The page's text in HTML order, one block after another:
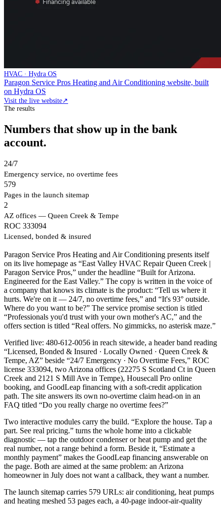
HVAC · Hydra OS
Paragon Service Pros Heating and Air Conditioning website, built
on Hydra OS
Visit the live website↗
The results
Numbers that show up in the bank
account.
24/7
Emergency service, no overtime fees
579
Pages in the launch sitemap
2
AZ offices — Queen Creek & Tempe
ROC 333094
Licensed, bonded & insured
Paragon Service Pros Heating and Air Conditioning presents itself
on its live homepage as “East Valley HVAC Repair Queen Creek |
Paragon Service Pros,” under the headline “Built for Arizona.
Engineered for the East Valley.” The copy is written in the voice of
a company that knows its climate is the product: “Tell us where it
hurts. We're on it — 24/7, no overtime fees,” and “It's 93° outside.
Where do you want to be?” The service promise section is titled
“Professionals you'd trust with your own mother's AC,” and the
offers section is titled “Real offers. No gimmicks, no asterisk maze.”
Verified live: 480-612-0056 in reach sitewide, a header band reading
“Licensed, Bonded & Insured · Locally Owned · Queen Creek &
Tempe, AZ” beside “24/7 Emergency · No Overtime Fees,” ROC
license 333094, two Arizona offices (22275 S Scotland Ct in Queen
Creek and 2121 S Mill Ave in Tempe), Housecall Pro online
booking, and GoodLeap financing with a soft-credit application
path. The site answers its own no-overtime claim head-on in an
FAQ titled “Do you really charge no overtime fees?”
Two interactive modules carry the build. “Explore the house. Tap a
part. See real pricing.” turns the whole home into a clickable
diagnostic — tap the outdoor condenser or heat pump and get the
real number, not a range behind a form. Beside it, “Estimate a
monthly payment” makes the GoodLeap financing answerable on
the page. Both are aimed at the same problem: an Arizona
homeowner in July does not want a callback, they want a number.
The launch sitemap carries 579 URLs: air conditioning, heat pumps
and heating meshed 53 pages each, a 40-page indoor-air-quality